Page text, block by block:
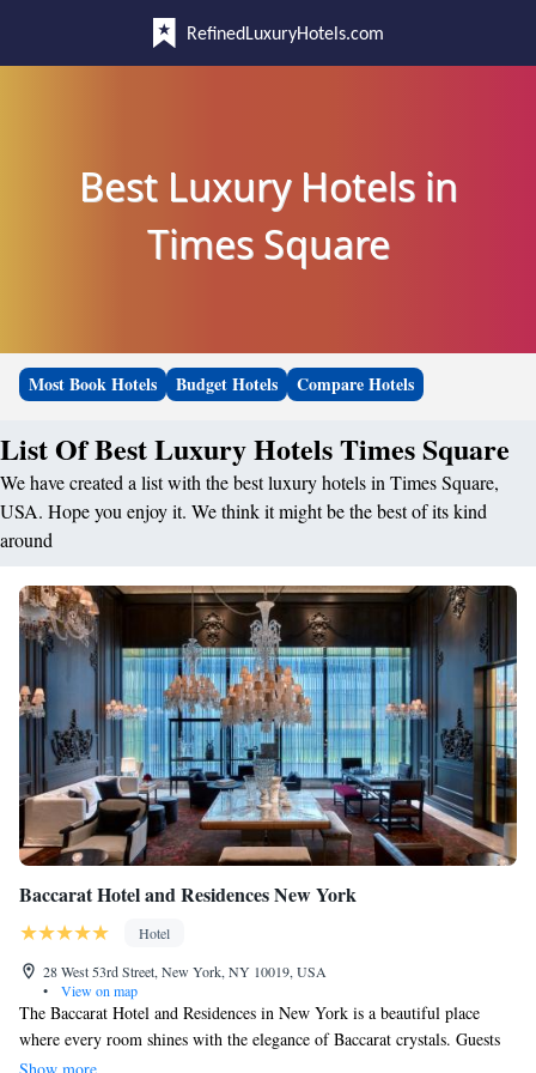
RefinedLuxuryHotels.com
Best Luxury Hotels in
Times Square
Most Book Hotels Budget Hotels Compare Hotels
List Of Best Luxury Hotels Times Square
We have created a list with the best luxury hotels in Times Square,
USA. Hope you enjoy it. We think it might be the best of its kind
around
Baccarat Hotel and Residences New York
Hotel
28 West 53rd Street, New York, NY 10019, USA
•
View on map
The Baccarat Hotel and Residences in New York is a beautiful place
where every room shines with the elegance of Baccarat crystals. Guests
are invited to appreciate the thoughtful design and stunning architecture